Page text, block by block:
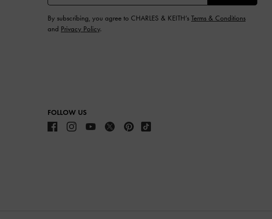
By subscribing, you agree to CHARLES & KEITH’s Terms & Conditions
and Privacy Policy.
FOLLOW US